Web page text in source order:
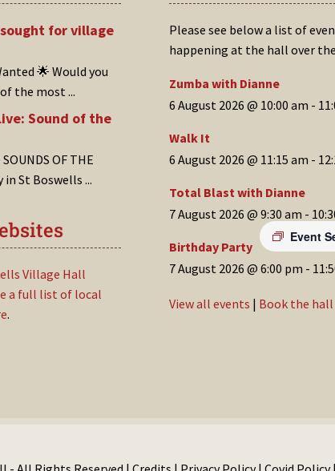
for village
🌟 Would you
of the most...
Sound of the
OF THE
in St Boswells...
Village Hall
a full list of local
.
Please see below a list of
happening at the hall over
Zumba with Dianne
6 August 2026 @ 10:00 am -
Walk It
6 August 2026 @ 11:15 am -
Total Blast with Dianne
7 August 2026 @ 9:30 am -
Event
Birthday Party
7 August 2026 @ 6:00 pm -
View all events | Book the hall